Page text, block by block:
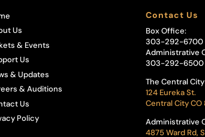
Us
& Events
Us
& Updates
& Auditions
Us
Policy
Contact Us
Box Office:
303-292-6700
Administrative
303-292-6500
The Central
124 Eureka St.
Central City CO
Administrative
4875 Ward Rd,